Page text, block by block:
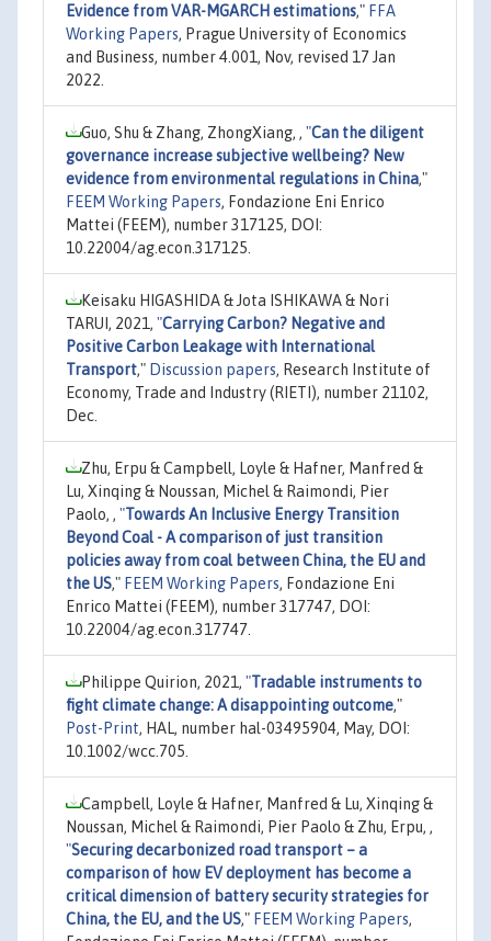
Evidence from VAR-MGARCH estimations," FFA
Working Papers, Prague University of Economics
and Business, number 4.001, Nov, revised 17 Jan
2022.
Guo, Shu & Zhang, ZhongXiang, , "Can the diligent
governance increase subjective wellbeing? New
evidence from environmental regulations in China,"
FEEM Working Papers, Fondazione Eni Enrico
Mattei (FEEM), number 317125, DOI:
10.22004/ag.econ.317125.
Keisaku HIGASHIDA & Jota ISHIKAWA & Nori
TARUI, 2021, "Carrying Carbon? Negative and
Positive Carbon Leakage with International
Transport," Discussion papers, Research Institute of
Economy, Trade and Industry (RIETI), number 21102,
Dec.
Zhu, Erpu & Campbell, Loyle & Hafner, Manfred &
Lu, Xinqing & Noussan, Michel & Raimondi, Pier
Paolo, , "Towards An Inclusive Energy Transition
Beyond Coal - A comparison of just transition
policies away from coal between China, the EU and
the US," FEEM Working Papers, Fondazione Eni
Enrico Mattei (FEEM), number 317747, DOI:
10.22004/ag.econ.317747.
Philippe Quirion, 2021, "Tradable instruments to
fight climate change: A disappointing outcome,"
Post-Print, HAL, number hal-03495904, May, DOI:
10.1002/wcc.705.
Campbell, Loyle & Hafner, Manfred & Lu, Xinqing &
Noussan, Michel & Raimondi, Pier Paolo & Zhu, Erpu, ,
"Securing decarbonized road transport – a
comparison of how EV deployment has become a
critical dimension of battery security strategies for
China, the EU, and the US," FEEM Working Papers,